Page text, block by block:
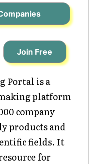
Join Free
Portal is a
platform
company
products and
fields. It
for